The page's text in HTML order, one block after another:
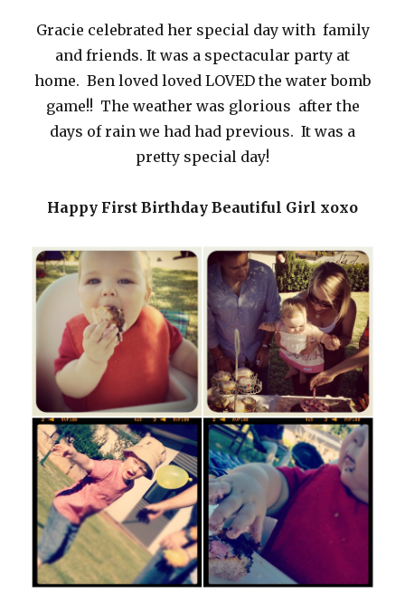
Gracie celebrated her special day with family
and friends. It was a spectacular party at
home. Ben loved loved LOVED the water bomb
game!! The weather was glorious after the
days of rain we had had previous. It was a
pretty special day!
Happy First Birthday Beautiful Girl xoxo